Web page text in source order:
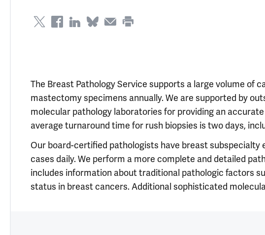
The Breast Pathology Service supports a large volume of
mastectomy specimens annually. We are supported by
molecular pathology laboratories for providing an
average turnaround time for rush biopsies is two days,
Our board-certified pathologists have breast
cases daily. We perform a more complete and detailed
includes information about traditional pathologic factors
status in breast cancers. Additional sophisticated